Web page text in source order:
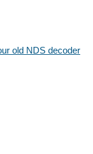
old NDS decoder